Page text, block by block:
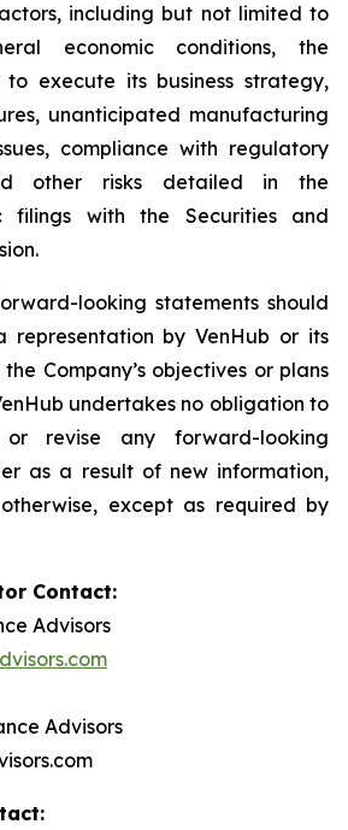
including but not limited to
economic conditions, the
to execute its business strategy,
unanticipated manufacturing
compliance with regulatory
other risks detailed in the
filings with the Securities and
looking statements should
by VenHub or its
Company’s objectives or plans
undertakes no obligation to
revise any forward-looking
as a result of new information,
except as required by
Contact:
Advisors
Advisors